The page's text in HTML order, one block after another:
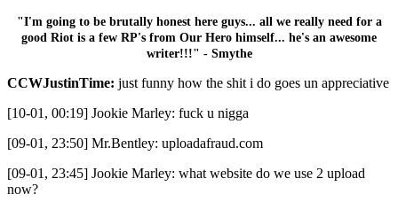
"I'm going to be brutally honest here guys... all we really need for a
good Riot is a few RP's from Our Hero himself... he's an awesome
writer!!!" - Smythe
CCWJustinTime: just funny how the shit i do goes un appreciative
[10-01, 00:19] Jookie Marley: fuck u nigga
[09-01, 23:50] Mr.Bentley: uploadafraud.com
[09-01, 23:45] Jookie Marley: what website do we use 2 upload
now?